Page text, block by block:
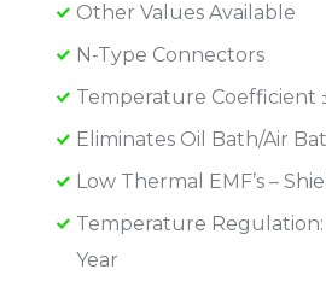
Other Values Available
N-Type Connectors
Temperature Coefficient
Eliminates Oil Bath/Air
Low Thermal EMF’s –
Temperature Regulation:
Year